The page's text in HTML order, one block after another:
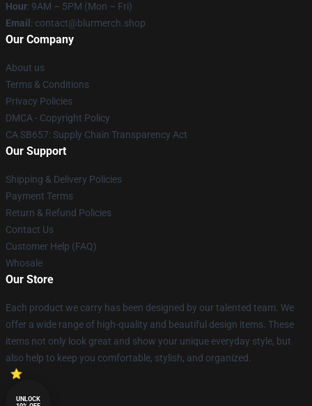
Hour: 9AM – 5PM (Mon – Fri)
Email : contact@blurmerch.shop
Our Company
About us
Terms & Conditions
Privacy Policies
DMCA - Copyright Policy
CA SB657: Supply Chain Transparency Act
Our Support
Shipping & Delivery Policies
Payment Terms
Return & Refund Policies
Contact Us
Customer Help (FAQ)
Whosale
Our Store
Each product we carry has been designed by our talented team. We
offer a wide range of high-quality and beautiful design items. These
items not only look great and show your unique everyday style, but
also help to keep you comfortable, stylish, and organized.
UNLOCK